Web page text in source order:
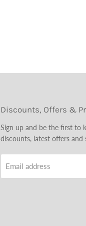
Discounts, Offers &
Sign up and be the first to
discounts, latest offers
Email address